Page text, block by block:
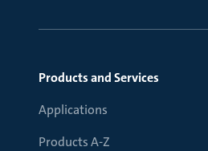
Products and Services
Applications
Products A-Z